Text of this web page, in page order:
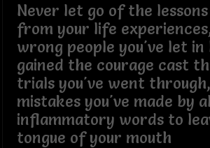
Never let go of the
from your life
wrong people you've let
gained the courage cast
trials you've went
mistakes you've made by
inflammatory words to
tongue of your mouth